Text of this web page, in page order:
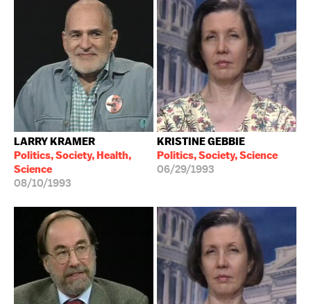
LARRY KRAMER
Politics, Society, Health,
Science
08/10/1993
KRISTINE GEBBIE
Politics, Society, Science
06/29/1993